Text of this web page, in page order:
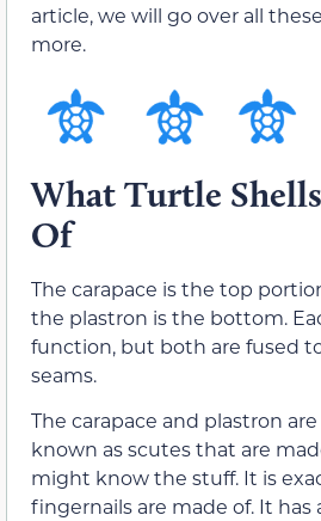
article, we will go over all
more.
What Turtle
Of
The carapace is the top
the plastron is the bottom.
function, but both are fused
seams.
The carapace and plastron
known as scutes that are
might know the stuff. It is
fingernails are made of. It has